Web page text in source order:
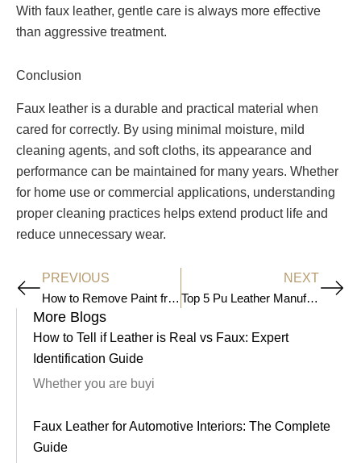
With faux leather, gentle care is always more effective
than aggressive treatment.
Conclusion
Faux leather is a durable and practical material when
cared for correctly. By using minimal moisture, mild
cleaning agents, and soft cloths, its appearance and
performance can be maintained for many years. Whether
for home use or commercial applications, understanding
proper cleaning practices helps extend product life and
reduce unnecessary wear.
PrevPREVIOUS
How to Remove Paint from Leather
NEXT
Top 5 Pu Leather Manufacturers in the 2026
More Blogs
How to Tell if Leather is Real vs Faux: Expert
Identification Guide
Whether you are buyi
Faux Leather for Automotive Interiors: The Complete
Guide